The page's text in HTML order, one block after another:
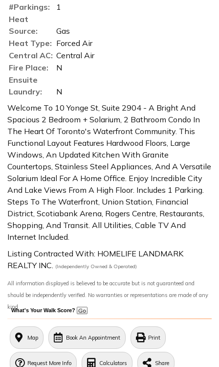
#Parkings:
1
Heat
Source:
Gas
Heat Type: Forced Air
Central AC: Central Air
Fire Place:
N
Ensuite
Laundry:
N
Welcome To 10 Yonge St, Suite 2904 - A Bright And
Spacious 2 Bedroom + Solarium, 2 Bathroom Condo In
The Heart Of Toronto's Waterfront Community. This
Functional Layout Features Hardwood Floors, Large
Windows, An Updated Kitchen With Granite
Countertops, Stainless Steel Appliances, And A Versatile
Solarium Ideal For A Home Office. Enjoy Incredible City
And Lake Views From A High Floor. Includes 1 Parking.
Steps To The Waterfront, Union Station, Financial
District, Scotiabank Arena, Rogers Centre, Restaurants,
Shopping, And Transit. All Utilities, Cable TV And
Internet Included.
Listing Contracted With: HOMELIFE LANDMARK
REALTY INC.
(Independently Owned & Operated)
All information displayed is believed to be accurate but is not guaranteed and
should be independently verified. No warranties or representations are made of any
kind.
What's Your Walk Score?
Map Book An Appointment Print
Request More Info Calculators Share